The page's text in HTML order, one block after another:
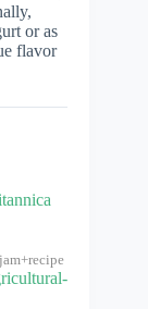
or as
flavor